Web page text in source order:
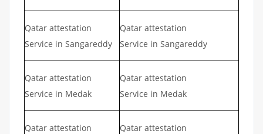
Qatar attestation
Service in Sangareddy
Qatar attestation
Service in Sangareddy
Qatar attestation
Service in Medak
Qatar attestation
Service in Medak
Qatar attestation
Qatar attestation